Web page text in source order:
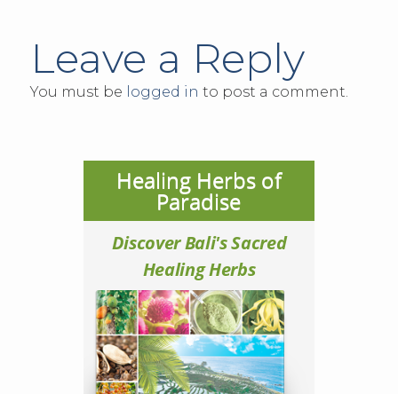
Leave a Reply
You must be logged in to post a comment.
Healing Herbs of
Paradise
Discover Bali's Sacred
Healing Herbs